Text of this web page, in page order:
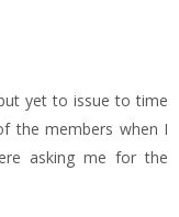
yet to issue to time
the members when I
asking me for the